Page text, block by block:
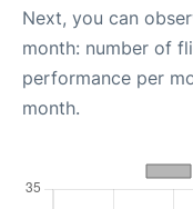
Next, you can
month: number of
performance per
month.